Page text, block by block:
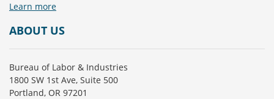
Learn more
ABOUT US
Bureau of Labor & Industries
1800 SW 1st Ave, Suite 500
Portland, OR 97201